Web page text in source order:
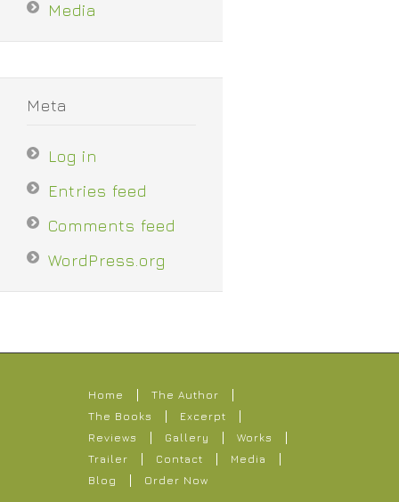
Media
Meta
Log in
Entries feed
Comments feed
WordPress.org
Home
The Author
The Books
Excerpt
Reviews
Gallery
Works
Trailer
Contact
Media
Blog
Order Now